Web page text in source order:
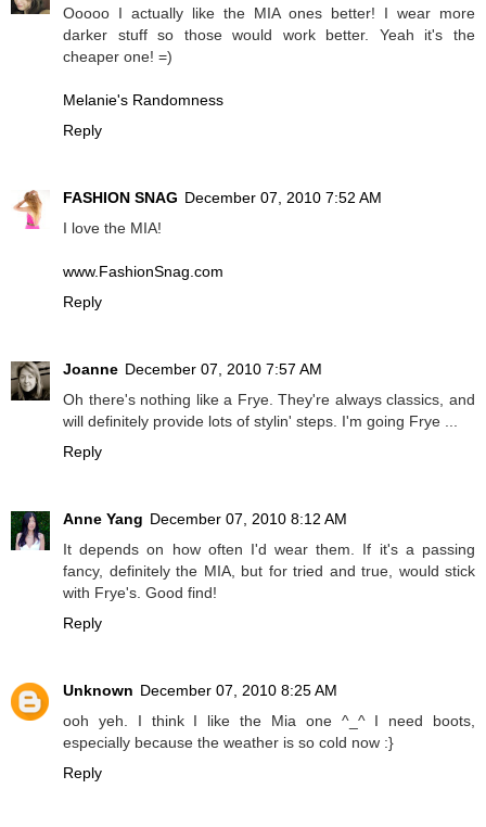
Ooooo I actually like the MIA ones better! I wear more
darker stuff so those would work better. Yeah it's the
cheaper one! =)
Melanie's Randomness
Reply
FASHION SNAG December 07, 2010 7:52 AM
I love the MIA!
www.FashionSnag.com
Reply
Joanne December 07, 2010 7:57 AM
Oh there's nothing like a Frye. They're always classics, and
will definitely provide lots of stylin' steps. I'm going Frye ...
Reply
Anne Yang December 07, 2010 8:12 AM
It depends on how often I'd wear them. If it's a passing
fancy, definitely the MIA, but for tried and true, would stick
with Frye's. Good find!
Reply
Unknown December 07, 2010 8:25 AM
ooh yeh. I think I like the Mia one ^_^ I need boots,
especially because the weather is so cold now :}
Reply